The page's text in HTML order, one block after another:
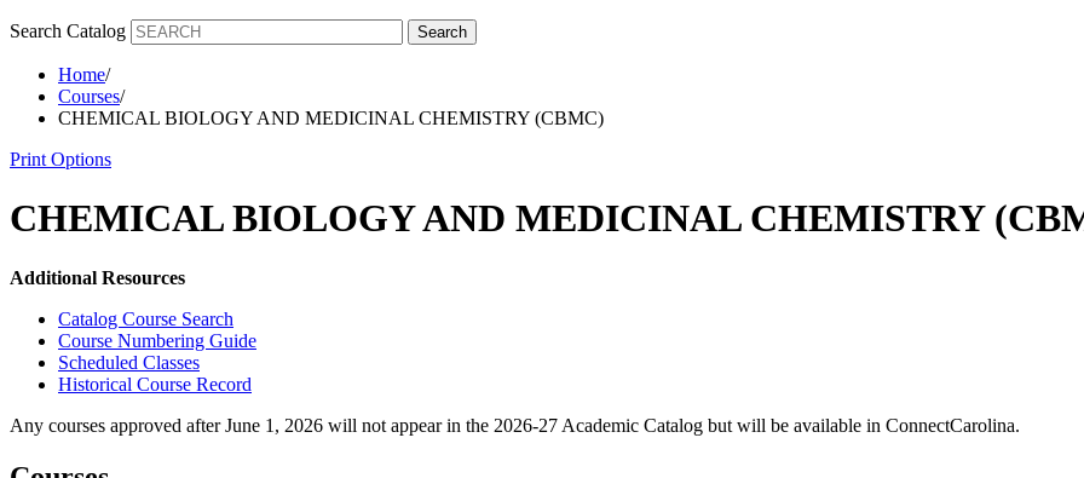
Search Catalog Search
Home/
Courses/
CHEMICAL BIOLOGY AND MEDICINAL CHEMISTRY (CBMC)
Print Options
CHEMICAL BIOLOGY AND MEDICINAL CHEMISTRY
Additional Resources
Catalog Course Search
Course Numbering Guide
Scheduled Classes
Historical Course Record
Any courses approved after June 1, 2026 will not appear in the 2026-27 Academic Catalog but will be available in ConnectCarolina.